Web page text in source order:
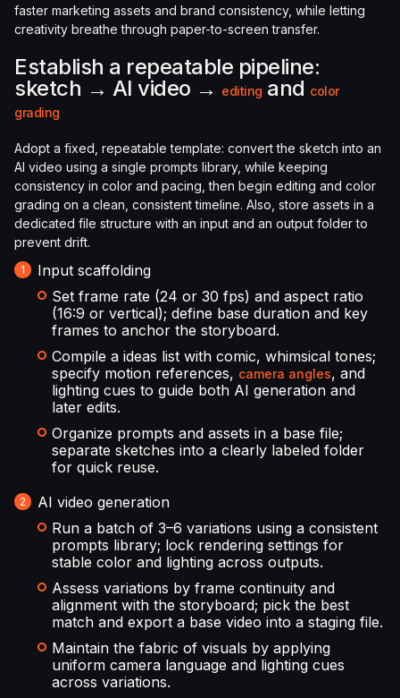
faster marketing assets and brand consistency, while letting
creativity breathe through paper-to-screen transfer.
Establish a repeatable pipeline:
sketch → AI video →
editing and color
grading
Adopt a fixed, repeatable template: convert the sketch into an
AI video using a single prompts library, while keeping
consistency in color and pacing, then begin editing and color
grading on a clean, consistent timeline. Also, store assets in a
dedicated file structure with an input and an output folder to
prevent drift.
Input scaffolding
Set frame rate (24 or 30 fps) and aspect ratio
(16:9 or vertical); define base duration and key
frames to anchor the storyboard.
Compile a ideas list with comic, whimsical tones;
specify motion references, camera angles, and
lighting cues to guide both AI generation and
later edits.
Organize prompts and assets in a base file;
separate sketches into a clearly labeled folder
for quick reuse.
AI video generation
Run a batch of 3–6 variations using a consistent
prompts library; lock rendering settings for
stable color and lighting across outputs.
Assess variations by frame continuity and
alignment with the storyboard; pick the best
match and export a base video into a staging file.
Maintain the fabric of visuals by applying
uniform camera language and lighting cues
across variations.